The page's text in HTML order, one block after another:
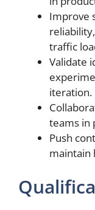
Improve
traffic
Validate
iteration.
teams in
Push
maintain